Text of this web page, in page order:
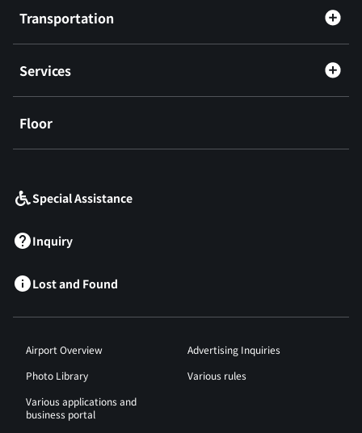
Transportation
Services
Floor
Special Assistance
Inquiry
Lost and Found
Airport Overview
Advertising Inquiries
Photo Library
Various rules
Various applications and
business portal